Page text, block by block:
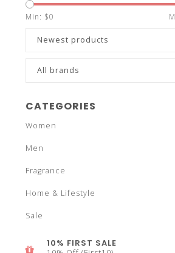
Min: $0
Newest products
All brands
CATEGORIES
Women
Men
Fragrance
Home & Lifestyle
Sale
10% FIRST SALE